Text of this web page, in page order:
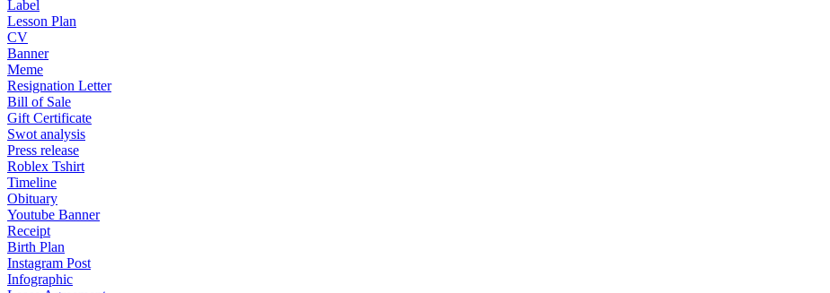
Label
Lesson Plan
CV
Banner
Meme
Resignation Letter
Bill of Sale
Gift Certificate
Swot analysis
Press release
Roblex Tshirt
Timeline
Obituary
Youtube Banner
Receipt
Birth Plan
Instagram Post
Infographic